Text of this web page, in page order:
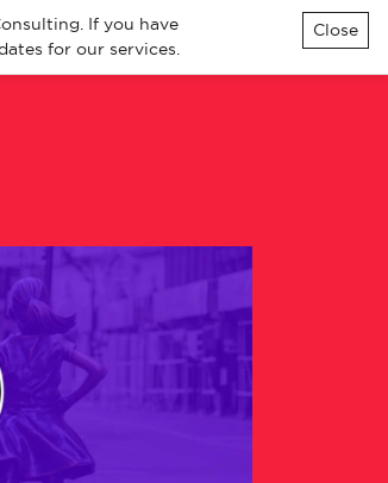
If you have
for our services.
Close
Contact All Jobs